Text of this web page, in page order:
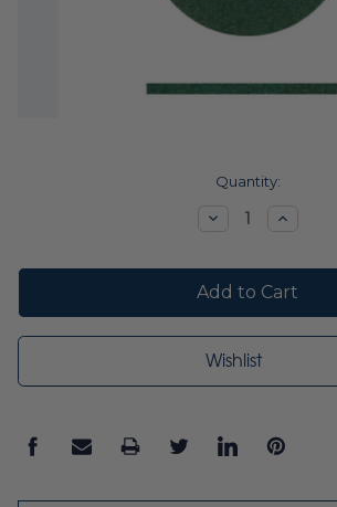
Quantity:
DecreaseIncrease
Wishlist